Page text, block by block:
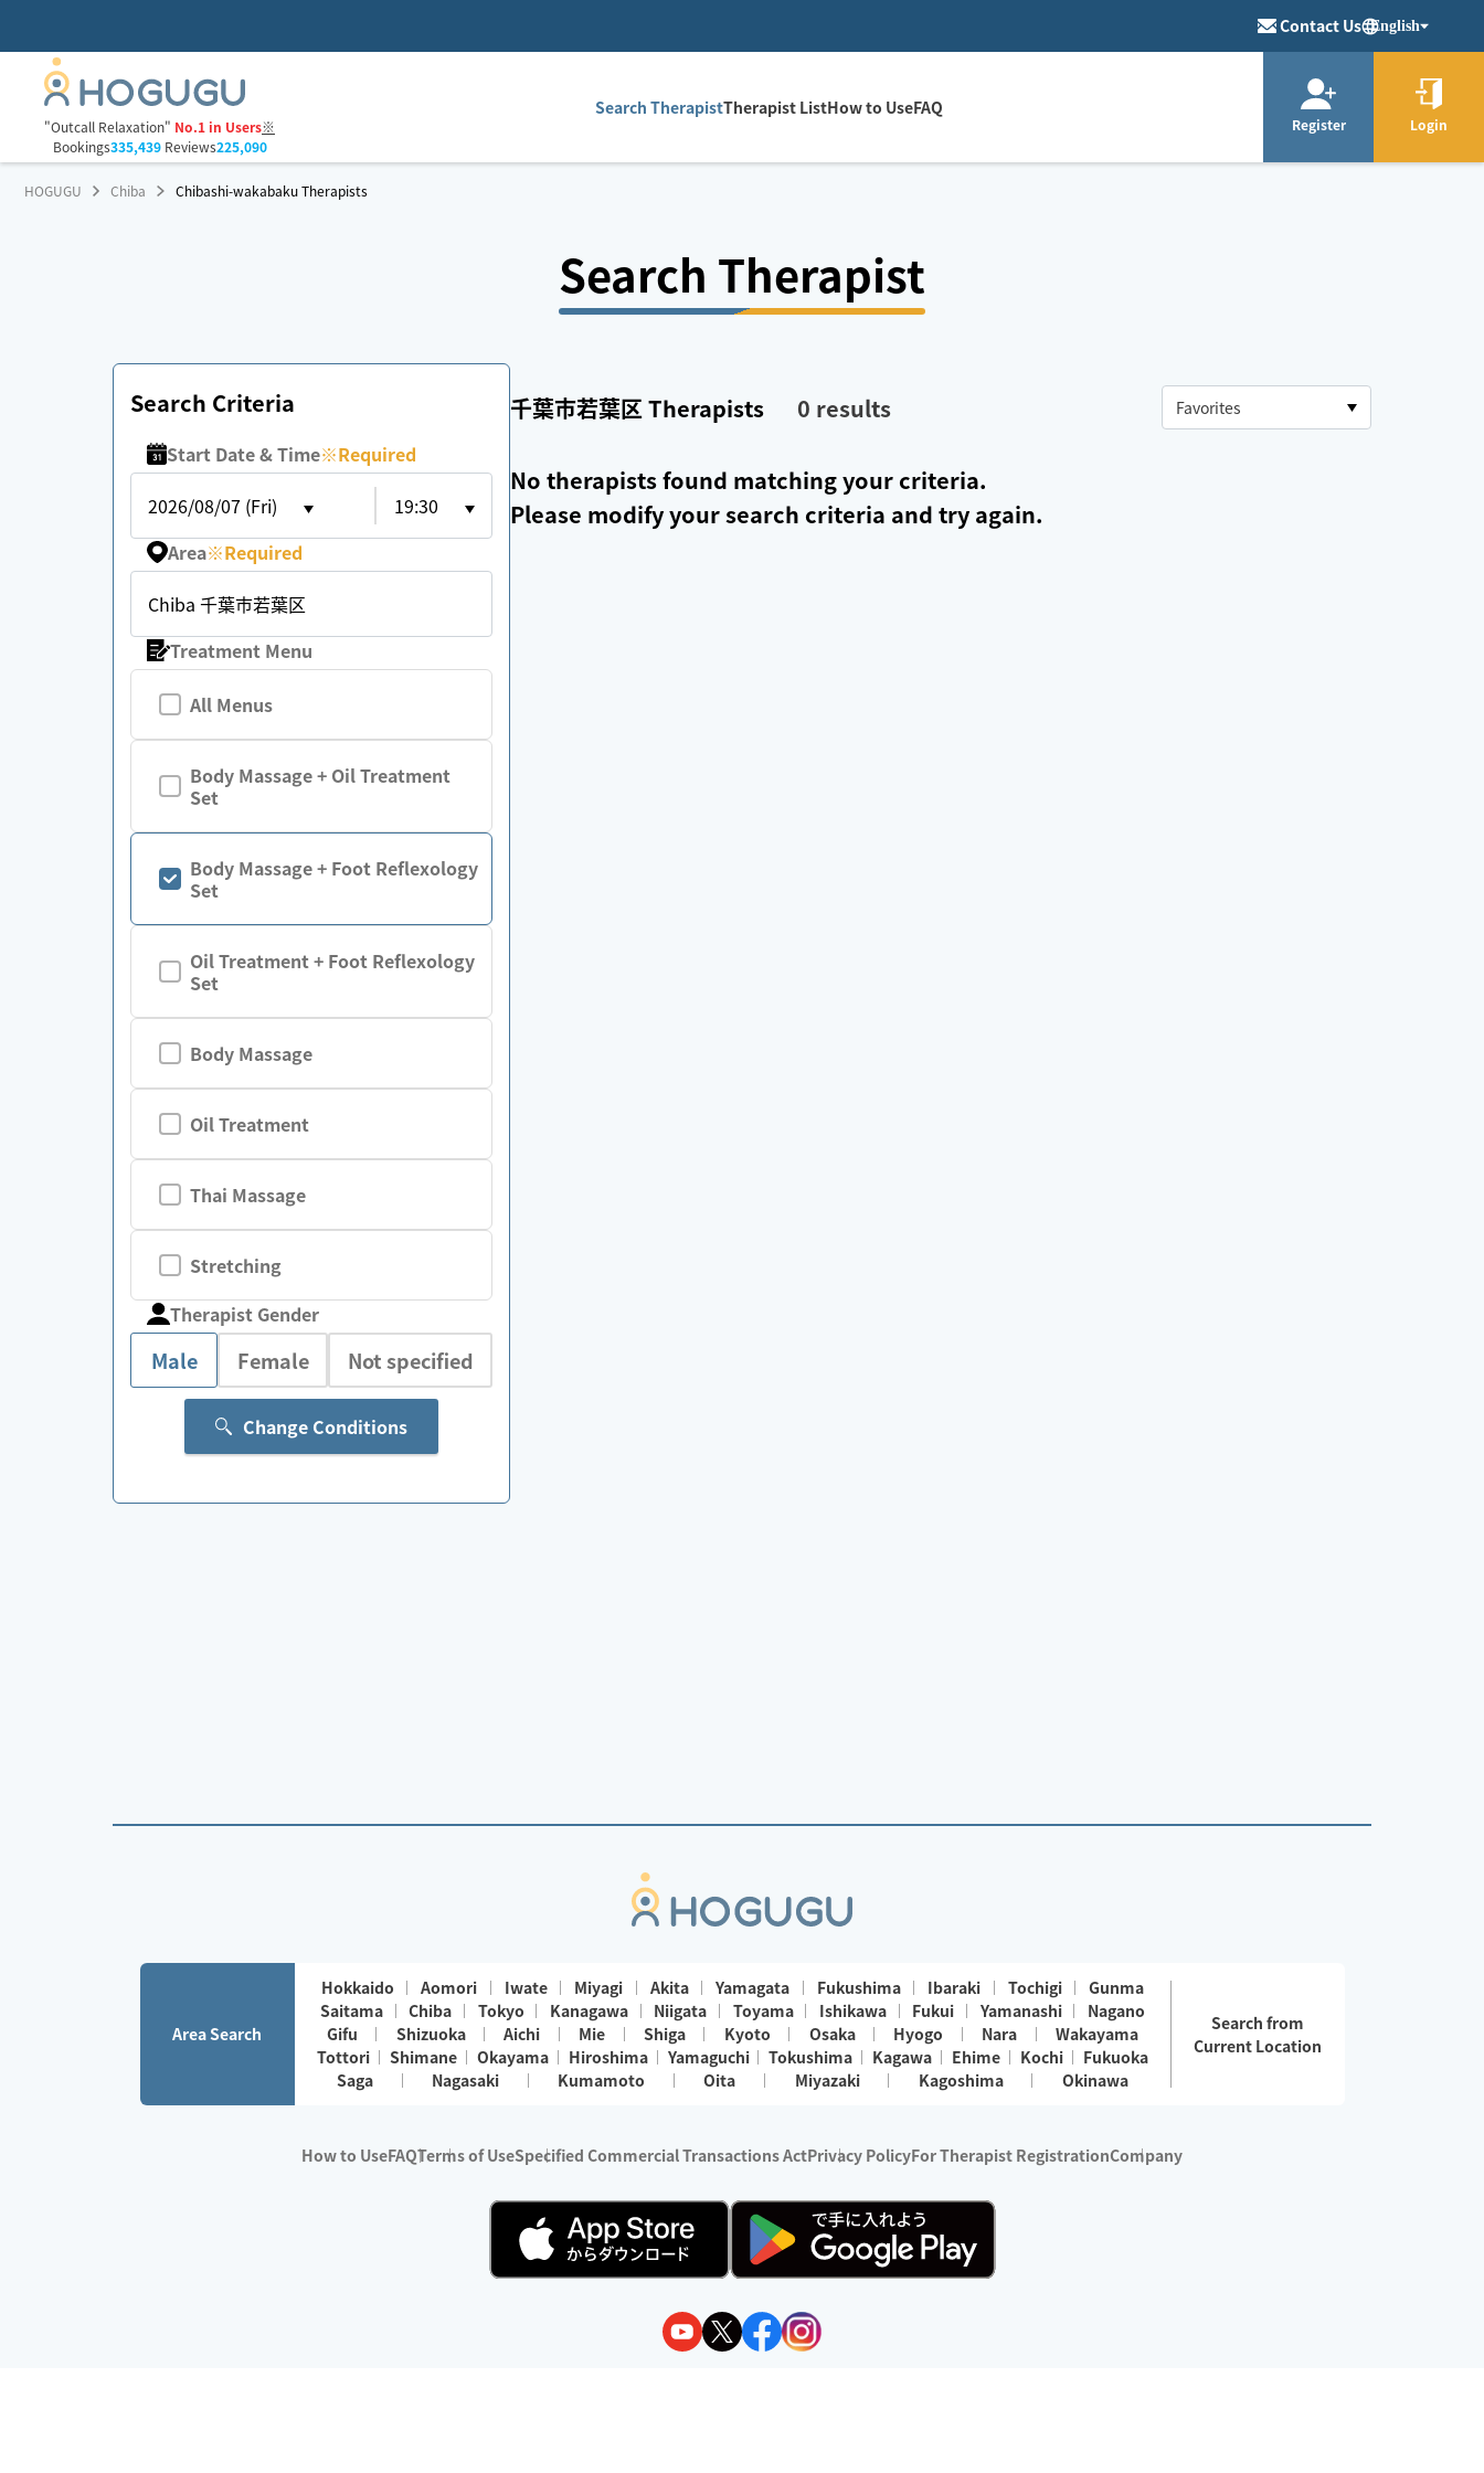
Contact Us English
"Outcall Relaxation" No.1 in Users※
Bookings335,439Reviews225,090
Search TherapistTherapist ListHow to UseFAQ
Register Login
HOGUGU Chiba Chibashi-wakabaku Therapists
Search Therapist
Search Criteria
Start Date & Time※Required
2026/08/07 (Fri)
19:30
Area※Required
Chiba 千葉市若葉区
Treatment Menu
All Menus
Body Massage + Oil Treatment
Set
Body Massage + Foot Reflexology
Set
Oil Treatment + Foot Reflexology
Set
Body Massage
Oil Treatment
Thai Massage
Stretching
Therapist Gender
Male Female Not specified
Change Conditions
千葉市若葉区 Therapists 0 results
No therapists found matching your criteria.
Please modify your search criteria and try again.
Area Search
Hokkaido Aomori Iwate Miyagi Akita Yamagata Fukushima Ibaraki Tochigi
Gunma
Saitama
Chiba Tokyo Kanagawa Niigata Toyama Ishikawa Fukui Yamanashi
Nagano
Gifu
Shizuoka Aichi Mie Shiga Kyoto Osaka Hyogo Nara
Wakayama
Tottori
Shimane Okayama Hiroshima Yamaguchi Tokushima Kagawa Ehime Kochi
Fukuoka
Saga
Nagasaki Kumamoto Oita Miyazaki Kagoshima Okinawa
Search from
Current Location
How to UseFAQTerms of UseSpecified Commercial Transactions ActPrivacy PolicyFor Therapist RegistrationCompany